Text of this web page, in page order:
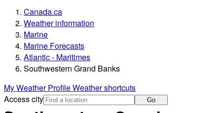
Canada.ca
Weather information
Marine
Marine Forecasts
Atlantic - Maritimes
Southwestern Grand Banks
My Weather ProfileWeather shortcuts
Access city
Go